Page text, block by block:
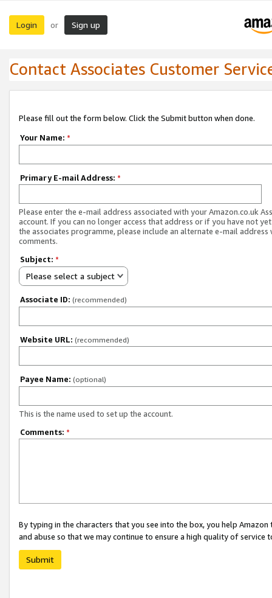
Login or Sign up
Contact Associates Customer
Please fill out the form below. Click the Submit button when done.
Your Name: *
Primary E-mail Address: *
Please enter the e-mail address associated with your Amazon.co.uk
account. If you can no longer access that address or if you have not
the associates programme, please include an alternate e-mail address
comments.
Subject: *
Please select a subject
Associate ID: (recommended)
Website URL: (recommended)
Payee Name: (optional)
This is the name used to set up the account.
Comments: *
By typing in the characters that you see into the box, you help
and abuse so that we may continue to ensure a high quality of service
Submit